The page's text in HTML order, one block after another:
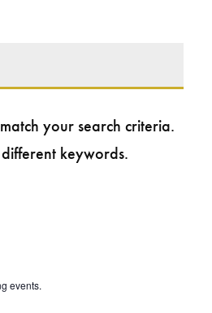
your search criteria.
keywords.
events.